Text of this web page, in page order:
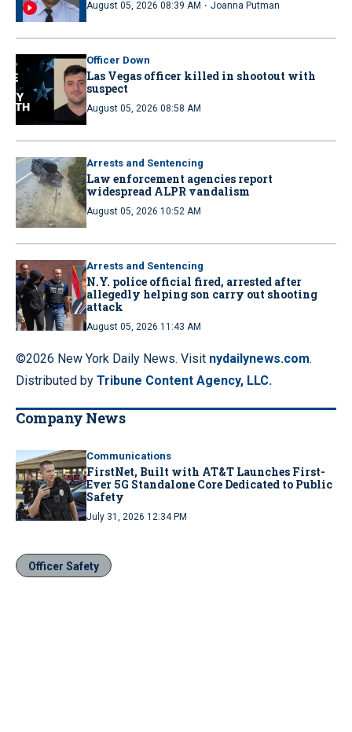
August 05, 2026 08:39 AM · Joanna Putman
Officer Down
Las Vegas officer killed in shootout with
suspect
August 05, 2026 08:58 AM
Arrests and Sentencing
Law enforcement agencies report
widespread ALPR vandalism
August 05, 2026 10:52 AM
Arrests and Sentencing
N.Y. police official fired, arrested after
allegedly helping son carry out shooting
attack
August 05, 2026 11:43 AM
©2026 New York Daily News. Visit nydailynews.com.
Distributed by Tribune Content Agency, LLC.
Company News
Communications
FirstNet, Built with AT&T Launches First-
Ever 5G Standalone Core Dedicated to Public
Safety
July 31, 2026 12:34 PM
Officer Safety